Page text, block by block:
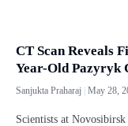
CT Scan Reveals
Year-Old Pazyryk
Sanjukta Praharaj May 28,
Scientists at